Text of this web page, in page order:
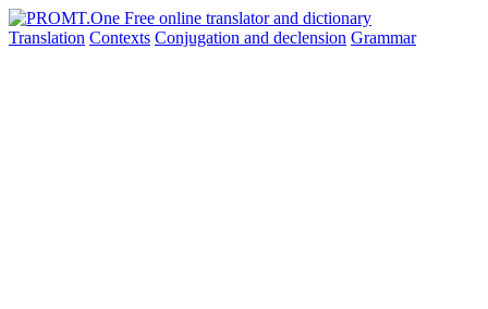
Translation Contexts Conjugation and declension Grammar